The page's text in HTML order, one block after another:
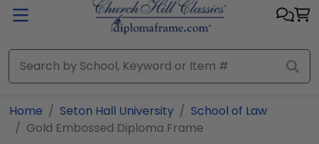
Home Seton Hall University
School of Law
Gold Embossed Diploma Frame